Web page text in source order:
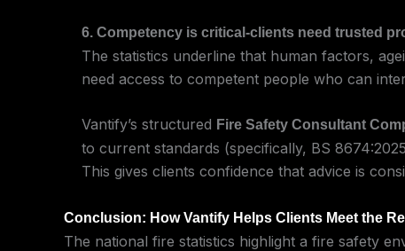
6. Competency is critical-clients need trusted
The statistics underline that human factors,
need access to competent people who can
Vantify’s structured Fire Safety Consultant
to current standards (specifically, BS
This gives clients confidence that advice is
Conclusion: How Vantify Helps Clients Meet the
The national fire statistics highlight a fire safety